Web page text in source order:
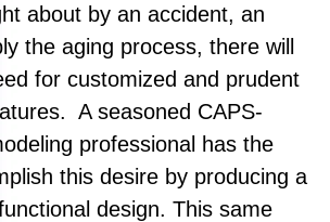
about by an accident, an
the aging process, there will
for customized and prudent
A seasoned CAPS-
professional has the
this desire by producing a
design. This same